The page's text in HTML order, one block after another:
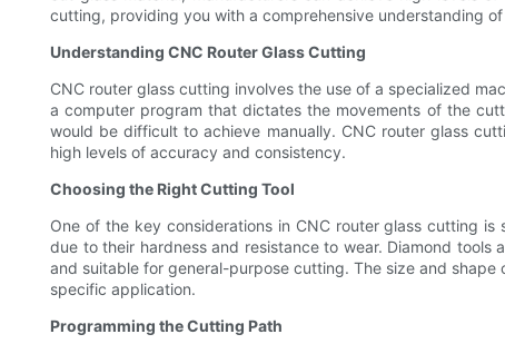
cutting, providing you with a comprehensive understanding
Understanding CNC Router Glass Cutting
CNC router glass cutting involves the use of a specialized
a computer program that dictates the movements of the
would be difficult to achieve manually. CNC router glass
high levels of accuracy and consistency.
Choosing the Right Cutting Tool
One of the key considerations in CNC router glass cutting
due to their hardness and resistance to wear. Diamond
and suitable for general-purpose cutting. The size and
specific application.
Programming the Cutting Path